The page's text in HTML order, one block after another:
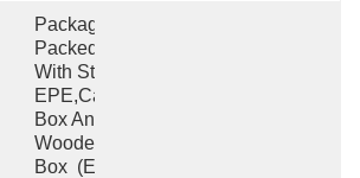
Packaging:
Packed
With Strong
EPE,carton
Box And
Wooden
Box  (Each